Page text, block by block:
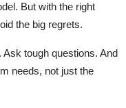
But with the right
the big regrets.
Ask tough questions. And
needs, not just the